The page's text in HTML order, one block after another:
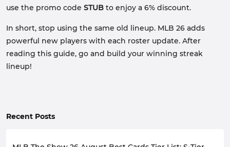
use the promo code STUB to enjoy a 6% discount.
In short, stop using the same old lineup. MLB 26 adds
powerful new players with each roster update. After
reading this guide, go and build your winning streak
lineup!
Recent Posts